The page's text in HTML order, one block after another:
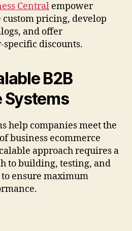
Central empower
custom pricing, develop
and offer
discounts.
B2B
Systems
help companies meet the
business ecommerce
approach requires a
to building, testing, and
ensure maximum